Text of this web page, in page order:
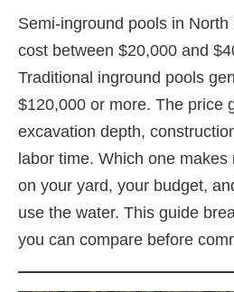
Semi-inground pools in
cost between $20,000 and
Traditional inground pools
$120,000 or more. The price
excavation depth,
labor time. Which one
on your yard, your budget,
use the water. This guide
you can compare before